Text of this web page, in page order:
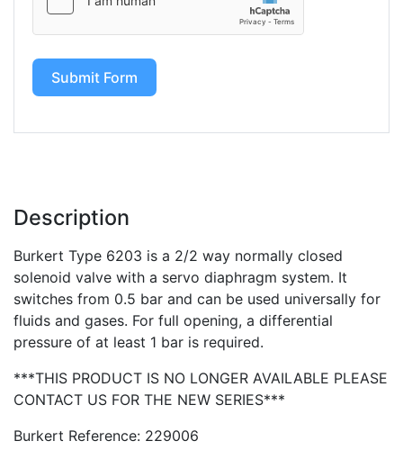
Submit Form
Description
Burkert Type 6203 is a 2/2 way normally closed
solenoid valve with a servo diaphragm system. It
switches from 0.5 bar and can be used universally for
fluids and gases. For full opening, a differential
pressure of at least 1 bar is required.
***THIS PRODUCT IS NO LONGER AVAILABLE PLEASE
CONTACT US FOR THE NEW SERIES***
Burkert Reference: 229006